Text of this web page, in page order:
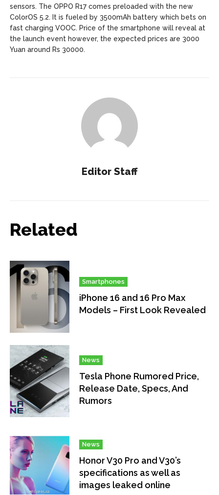
sensors. The OPPO R17 comes preloaded with the new
ColorOS 5.2. It is fueled by 3500mAh battery which bets on
fast charging VOOC. Price of the smartphone will reveal at
the launch event however, the expected prices are 3000
Yuan around Rs 30000.
Editor Staff
Related
Smartphones
iPhone 16 and 16 Pro Max
Models – First Look Revealed
News
Tesla Phone Rumored Price,
Release Date, Specs, And
Rumors
News
Honor V30 Pro and V30’s
specifications as well as
images leaked online